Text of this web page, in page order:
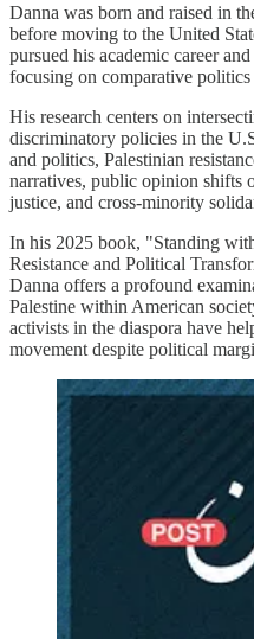
Danna was born and raised in
before moving to the United
pursued his academic career
focusing on comparative
His research centers on
discriminatory policies in the
and politics, Palestinian
narratives, public opinion shifts
justice, and cross-minority
In his 2025 book, "Standing
Resistance and Political
Danna offers a profound
Palestine within American
activists in the diaspora have
movement despite political